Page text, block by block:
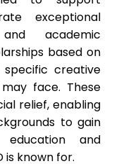
exceptional
academic
based on
creative
face. These
relief, enabling
to gain
and
is known for.